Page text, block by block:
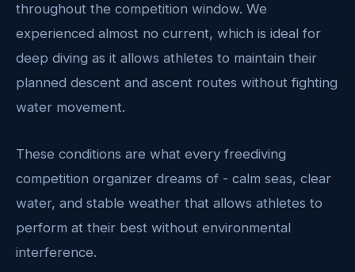
throughout the competition window. We
experienced almost no current, which is ideal for
deep diving as it allows athletes to maintain their
planned descent and ascent routes without fighting
water movement.
These conditions are what every freediving
competition organizer dreams of - calm seas, clear
water, and stable weather that allows athletes to
perform at their best without environmental
interference.